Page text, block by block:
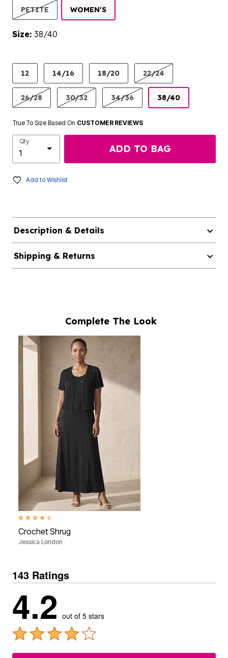
PETITE WOMEN'SSELECTED
Size: 38/40
product.pdp.size.accessibility
12 14/16 18/20 22/24
26/28 30/32 34/36 38/40
True To Size Based On CUSTOMER REVIEWS
Qty
ADD TO BAG
Add to Wishlist
Description & Details
Shipping & Returns
Complete The Look
4.4 out of 5 Customer Rating
Crochet Shrug
Jessica London
143 Ratings
4.2 out of 5 stars